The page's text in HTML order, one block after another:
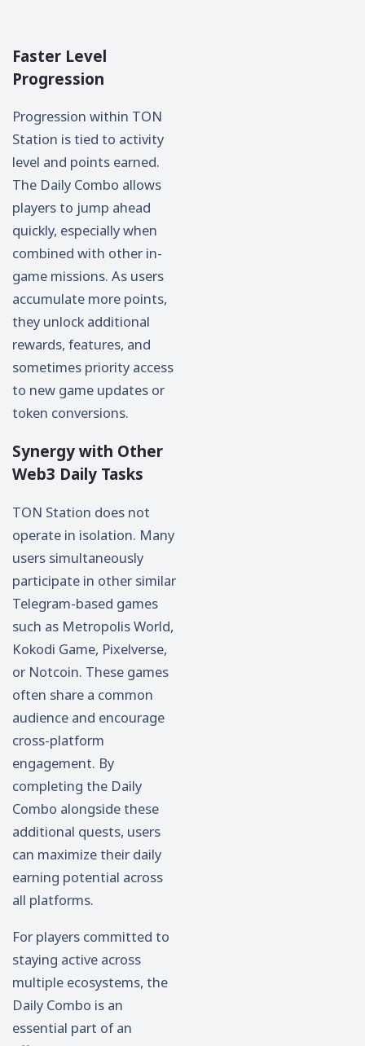
Faster Level
Progression
Progression within TON
Station is tied to activity
level and points earned.
The Daily Combo allows
players to jump ahead
quickly, especially when
combined with other in-
game missions. As users
accumulate more points,
they unlock additional
rewards, features, and
sometimes priority access
to new game updates or
token conversions.
Synergy with Other
Web3 Daily Tasks
TON Station does not
operate in isolation. Many
users simultaneously
participate in other similar
Telegram-based games
such as Metropolis World,
Kokodi Game, Pixelverse,
or Notcoin. These games
often share a common
audience and encourage
cross-platform
engagement. By
completing the Daily
Combo alongside these
additional quests, users
can maximize their daily
earning potential across
all platforms.
For players committed to
staying active across
multiple ecosystems, the
Daily Combo is an
essential part of an